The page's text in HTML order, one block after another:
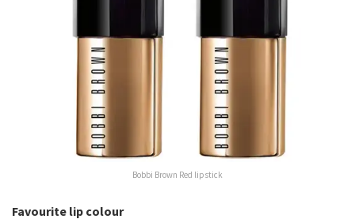
Bobbi Brown Red lipstick
Favourite lip colour